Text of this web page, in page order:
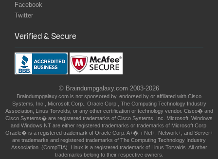
Facebook
Twitter
Verified & Secure
© Braindumpgalaxy.com 2003-2026
Braindumpgalaxy.com is not sponsored by, endorsed by or affiliated with Cisco
Systems, Inc., Microsoft Corp., Oracle Corp., The Computing Technology Industry
Association, Linus Torvolds, or any other certification or technology vendor. Cisco� and
Cisco Systems� are registered trademarks of Cisco Systems, Inc. Microsoft, Windows
and Windows NT are either registered trademarks or trademarks of Microsoft Corp.
Oracle� is a registered trademark of Oracle Corp. A+�, i-Net+, Network+, and Server+
are trademarks and registered trademarks of The Computing Technology Industry
Association. (CompTIA). Linux is a registered trademark of Linus Torvalds. All other
trademarks belong to their respective owners.